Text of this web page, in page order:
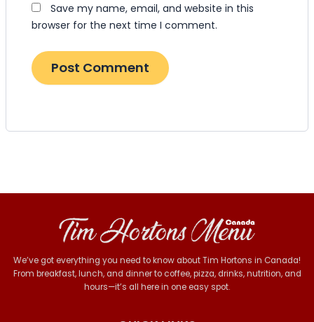
Save my name, email, and website in this
browser for the next time I comment.
We’ve got everything you need to know about Tim Hortons in Canada!
From breakfast, lunch, and dinner to coffee, pizza, drinks, nutrition, and
hours—it’s all here in one easy spot.